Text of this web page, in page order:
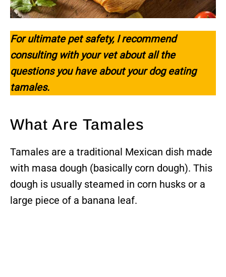
For ultimate pet safety, I recommend
consulting with your vet about all the
questions you have about your dog eating
tamales.
What Are Tamales
Tamales are a traditional Mexican dish made
with masa dough (basically corn dough). This
dough is usually steamed in corn husks or a
large piece of a banana leaf.